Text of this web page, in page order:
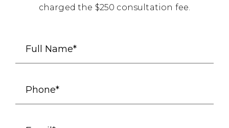
charged the $250 consultation fee.